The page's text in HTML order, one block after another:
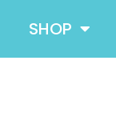
SHOP